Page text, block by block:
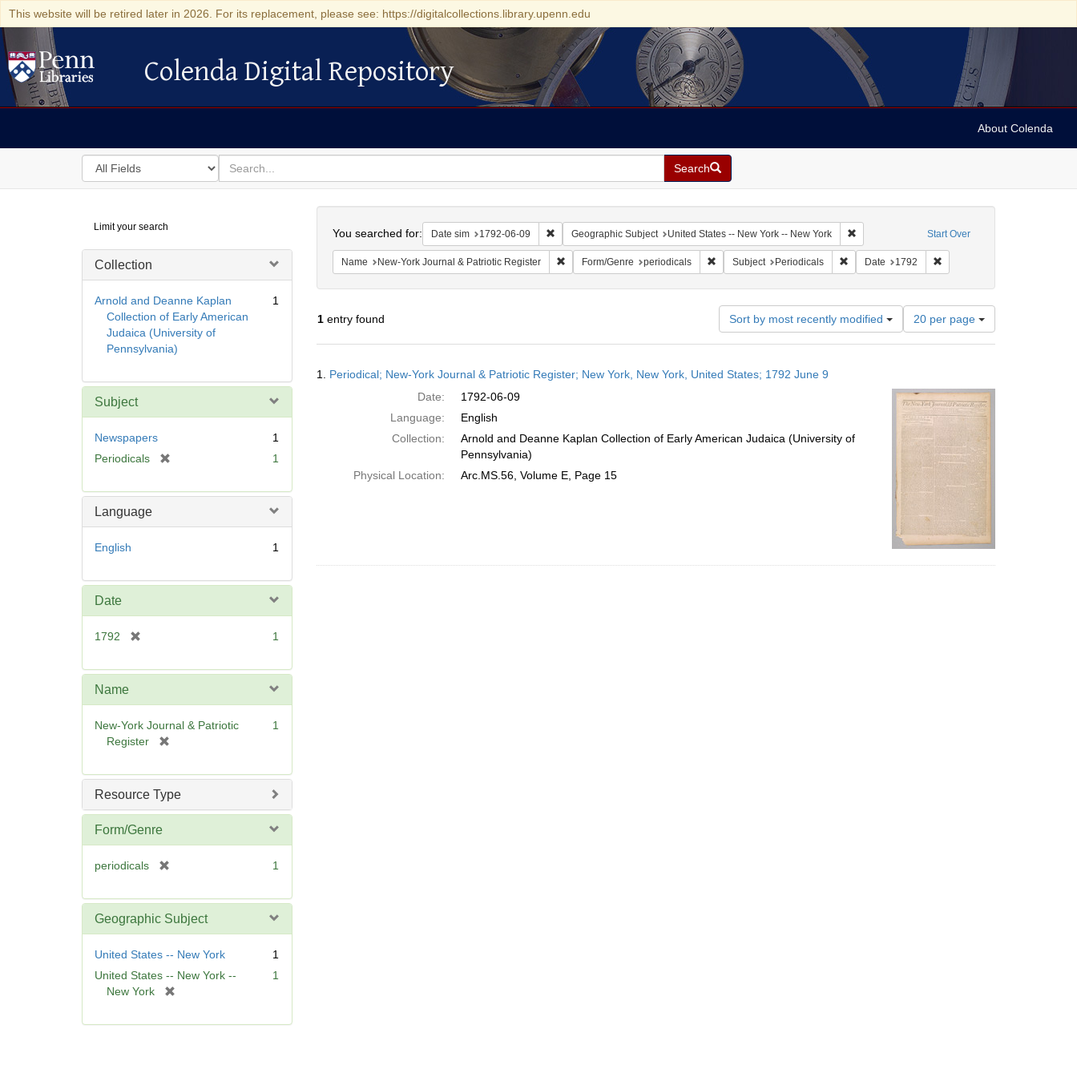
This website will be retired later in 2026. For its replacement, please see: https://digitalcollections.library.upenn.edu
Colenda Digital Repository
Colenda Digital Repository
About Colenda
Search
in
for
search
for
Search
Digital
Repository
Limit your search
Collection
Arnold and Deanne Kaplan
Collection of Early American
Judaica (University of
Pennsylvania)
1
Subject
Newspapers
1
Periodicals
e
1
Language
English 1
Date
1792
e
e
]
1
Name
New-York Journal & Patriotic
Register
e
1
Resource Type
Form/Genre
periodicals
e
m
]
1
Geographic Subject
United States -- New York
1
United States -- New York --
New York
e
1
Start Over
You searched for: Date sim 1792-06-09 Remove constraint Date sim: 1792-06-09
Geographic Subject United States -- New York -- New York Remove constraint Geographic Subject: United
Name New-York Journal & Patriotic Register Remove constraint Name: New-York Journal & Patriotic Register
Form/Genre periodicals Remove constraint Form/Genre: periodicals
Subject Periodicals Remove constraint Subject: Periodicals
Date 1792 Remove constraint Date: 1792
1entry found Sort by most recently modified
Number
of
results
per
page
20 per page
Results
1. Periodical; New-York Journal & Patriotic Register; New York, New York, United States; 1792 June 9
Date:
1792-06-09
Language:
English
Collection:
Arnold and Deanne Kaplan Collection of Early American Judaica (University of
Pennsylvania)
Physical Location:
Arc.MS.56, Volume E, Page 15